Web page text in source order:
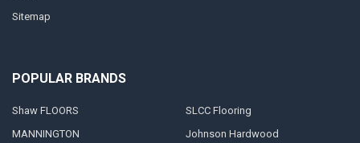
Sitemap
POPULAR BRANDS
Shaw FLOORS
MANNINGTON
SLCC Flooring
Johnson Hardwood